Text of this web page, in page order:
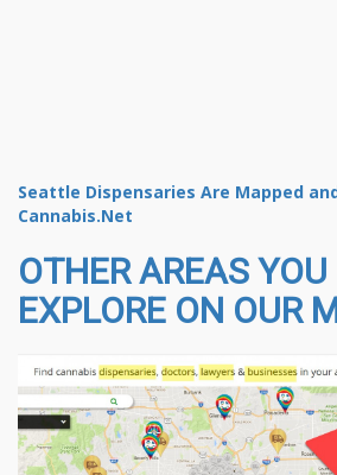
Seattle Dispensaries Are Mapped
Cannabis.Net
OTHER AREAS
EXPLORE ON OUR